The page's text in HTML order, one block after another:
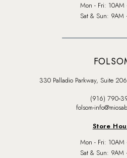
Mon - Fri:
Sat & Sun:
330 Palladio Parkway, Suite
(916)
folsom-
Store
Mon - Fri:
Sat & Sun: